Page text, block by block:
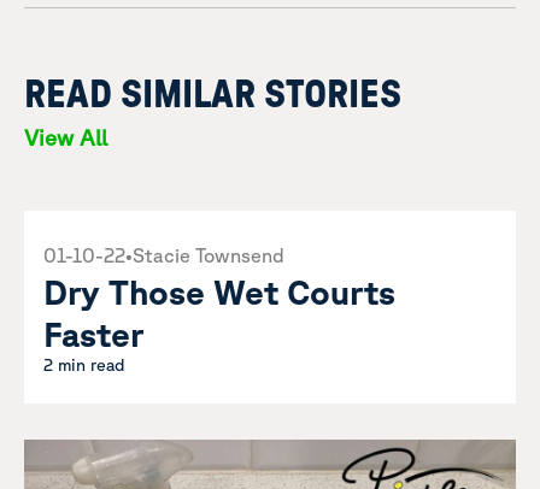
READ SIMILAR STORIES
View All
01-10-22•Stacie Townsend
Dry Those Wet Courts
Faster
2 min read